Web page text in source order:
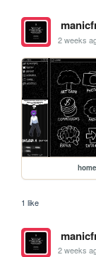
2 weeks
home
1 like
2 weeks